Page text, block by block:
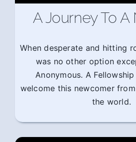
A Journey To A
When desperate and hitting
was no other option
Anonymous. A
welcome this newcomer
the world.